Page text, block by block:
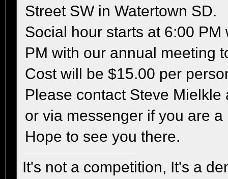
Street SW in Watertown SD.
Social hour starts at 6:00
PM with our annual meeting
Cost will be $15.00 per
Please contact Steve
or via messenger if you are a
Hope to see you there.
It's not a competition, It's a